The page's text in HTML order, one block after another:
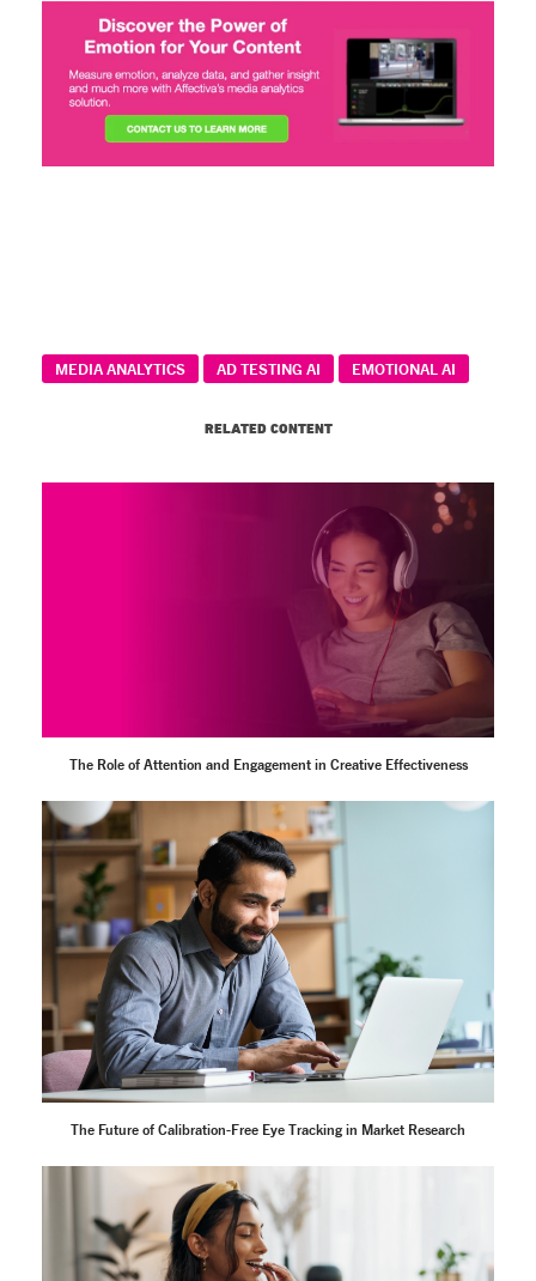
MEDIA ANALYTICS AD TESTING AI EMOTIONAL AI
RELATED CONTENT
The Role of Attention and Engagement in Creative Effectiveness
The Future of Calibration-Free Eye Tracking in Market Research